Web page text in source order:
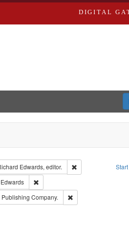
DIGITAL
Collection: City Directories
Edwards, editor.
Remove constraint
of Work: TextRemove constraint Publisher:
Edwards, Greenough & Deved.
Company.
Remove constraint
Edwards, Richard,fl. 1855-1885.